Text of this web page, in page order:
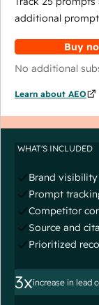
additional
Buy
No additional
Learn about AEO
WHAT'S INCLUDED
Brand visibility
Prompt
Competitor
Source and
Prioritized
3xincrease in lead